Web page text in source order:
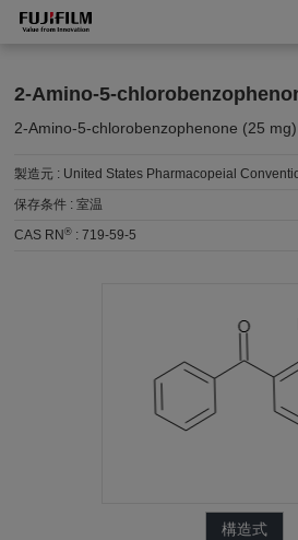
2-Amino-5-
2-Amino-5-chlorobenzophenone (25 mg)
製造元 : United States Pharmacopeial
保存条件 :室温
CAS RN® :719-59-5
構造式